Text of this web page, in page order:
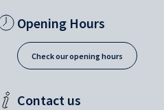
Opening Hours
Check our opening hours
Contact us